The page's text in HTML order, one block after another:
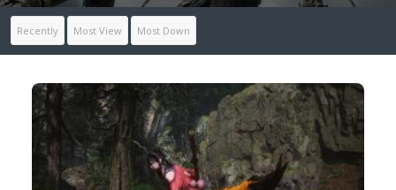
Recently Most View Most Down